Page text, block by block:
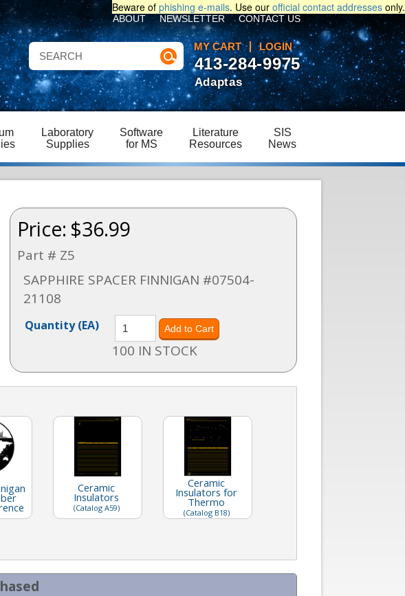
Beware of phishing e-mails. Use our official contact addresses only.
MY CART LOGIN
ABOUT NEWSLETTER CONTACT US
Laboratory
Supplies
Software
for MS
Literature
Resources
SIS
News
413-284-9975
Adaptas
Price: $36.99
Part # Z5
SAPPHIRE SPACER FINNIGAN #07504-
21108
Quantity(EA)
100 IN STOCK
Ceramic
Insulators
(Catalog A59)
Ceramic
Insulators for
Thermo
(Catalog B18)